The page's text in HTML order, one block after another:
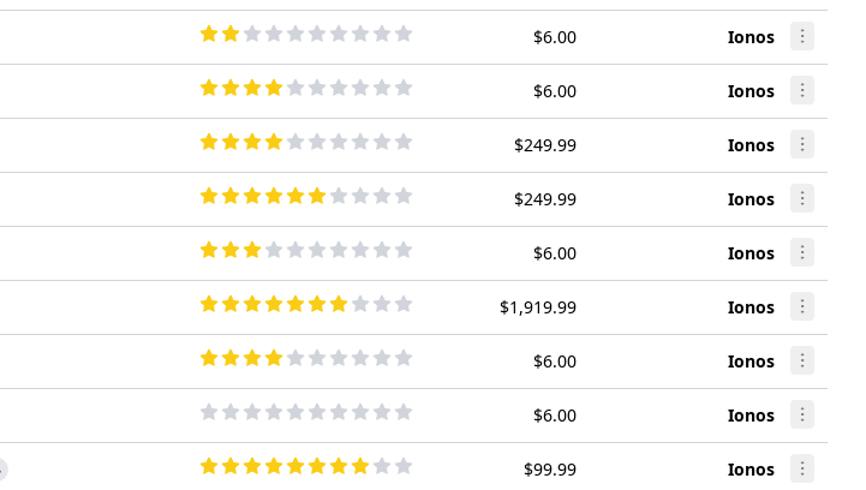
$6.00 Ionos
$6.00 Ionos
$249.99 Ionos
$249.99 Ionos
$6.00 Ionos
$1,919.99 Ionos
$6.00 Ionos
$6.00 Ionos
$99.99 Ionos